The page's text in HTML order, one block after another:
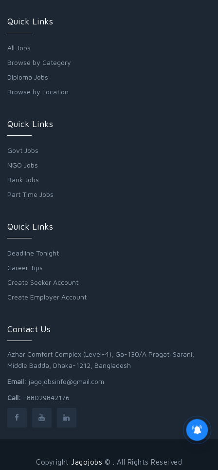
Quick Links
All Jobs
Browse by Category
Diploma Jobs
Browse by Location
Quick Links
Govt Jobs
NGO Jobs
Bank Jobs
Part Time Jobs
Quick Links
Deadline Tonight
Career Tips
Create Seeker Account
Create Employer Account
Contact Us
Azhar Comfort Complex (Level-4), Ga-130/A Pragati Sarani,
Middle Badda, Dhaka-1212, Bangladesh
Email: jagojobsinfo@gmail.com
Call: +88029842176
Copyright Jagojobs © . All Rights Reserved